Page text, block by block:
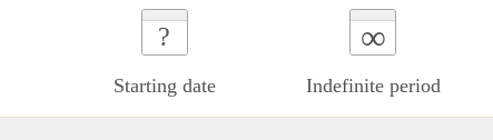
?
Starting date
∞
Indefinite period